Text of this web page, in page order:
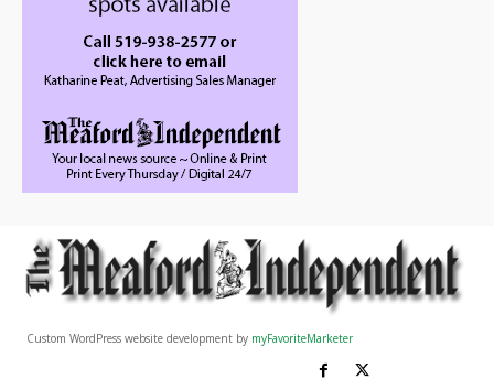
Custom WordPress website development by myFavoriteMarketer